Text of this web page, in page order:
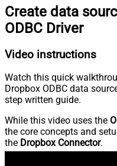
Create data
ODBC Driver
Video instructions
Watch this quick
Dropbox ODBC data
step written guide.
While this video uses the
the core concepts and
the Dropbox Connector.